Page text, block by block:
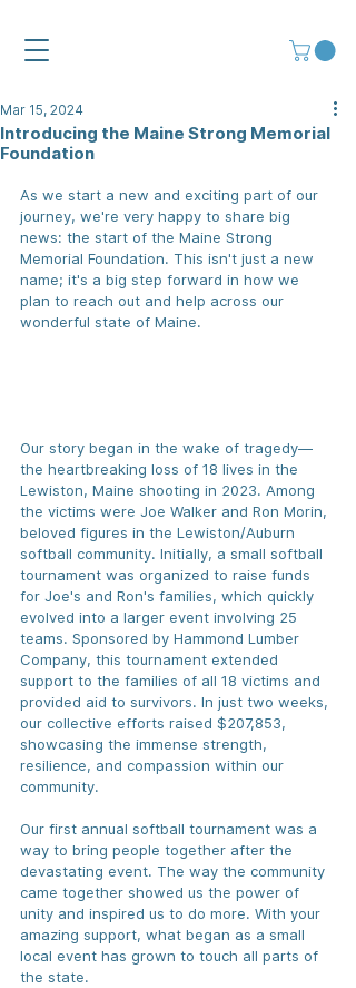
Introducing the Maine Strong Memorial
Foundation
Mar 15, 2024
As we start a new and exciting part of our
journey, we're very happy to share big
news: the start of the Maine Strong
Memorial Foundation. This isn't just a new
name; it's a big step forward in how we
plan to reach out and help across our
wonderful state of Maine.
Our story began in the wake of tragedy—
the heartbreaking loss of 18 lives in the
Lewiston, Maine shooting in 2023. Among
the victims were Joe Walker and Ron Morin,
beloved figures in the Lewiston/Auburn
softball community. Initially, a small softball
tournament was organized to raise funds
for Joe's and Ron's families, which quickly
evolved into a larger event involving 25
teams. Sponsored by Hammond Lumber
Company, this tournament extended
support to the families of all 18 victims and
provided aid to survivors. In just two weeks,
our collective efforts raised $207,853,
showcasing the immense strength,
resilience, and compassion within our
community.
Our first annual softball tournament was a
way to bring people together after the
devastating event. The way the community
came together showed us the power of
unity and inspired us to do more. With your
amazing support, what began as a small
local event has grown to touch all parts of
the state.